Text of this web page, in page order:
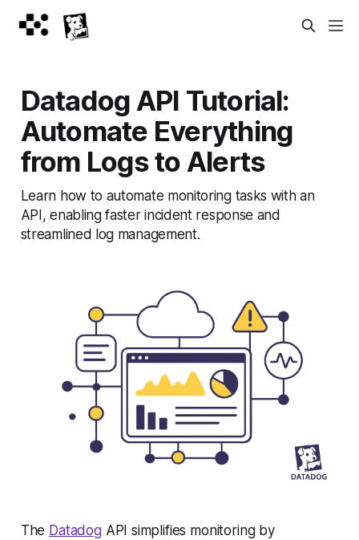
Datadog API Tutorial:
Automate Everything
from Logs to Alerts
Learn how to automate monitoring tasks with an
API, enabling faster incident response and
streamlined log management.
The DatadogAPI simplifies monitoring by